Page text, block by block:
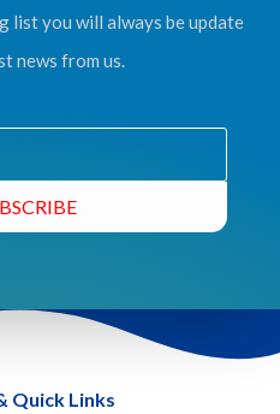
list you will always be update
news from us.
Quick Links